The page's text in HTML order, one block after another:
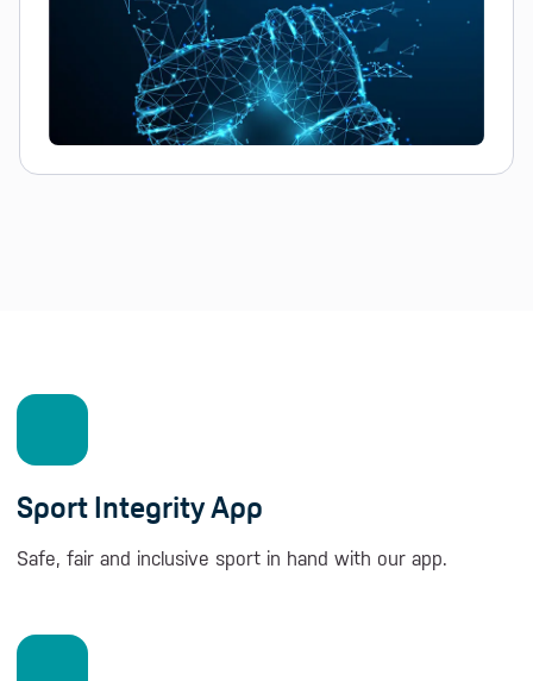
Sport Integrity App
Safe, fair and inclusive sport in hand with our app.